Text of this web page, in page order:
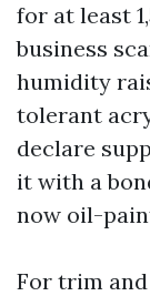
for at least
business
humidity
tolerant
declare
it with a
now oil-
For trim